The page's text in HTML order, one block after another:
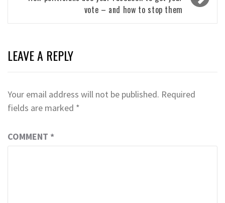
vote – and how to stop them
LEAVE A REPLY
Your email address will not be published. Required
fields are marked *
COMMENT *